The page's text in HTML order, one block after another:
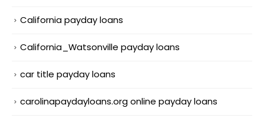
California payday loans
California_Watsonville payday loans
car title payday loans
carolinapaydayloans.org online payday loans